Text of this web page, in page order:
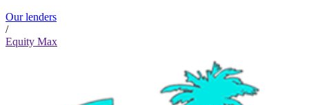
Our lenders
/
Equity Max